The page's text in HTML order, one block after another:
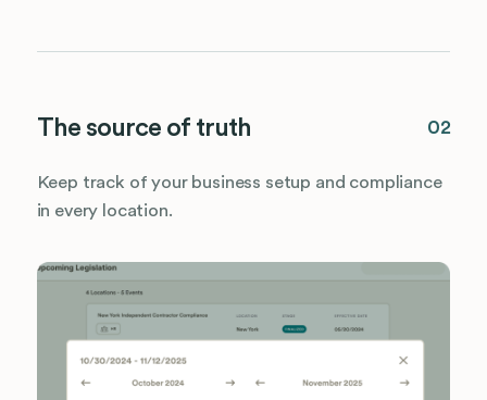
02
The source of truth
Keep track of your business setup and compliance
in every location.